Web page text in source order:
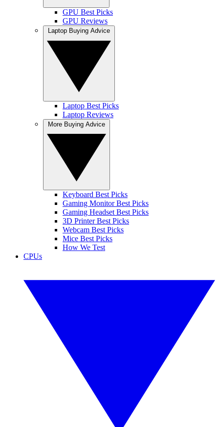
GPU Best Picks
GPU Reviews
Laptop Best Picks
Laptop Reviews
Keyboard Best Picks
Gaming Monitor Best Picks
Gaming Headset Best Picks
3D Printer Best Picks
Webcam Best Picks
Mice Best Picks
How We Test
CPUs